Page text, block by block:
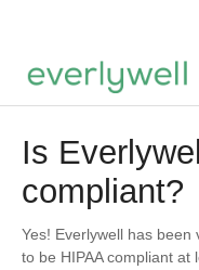
Is
compliant?
Yes! Everlywell has
to be HIPAA compliant